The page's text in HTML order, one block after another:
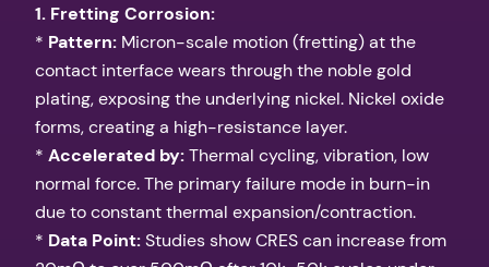
1. Fretting Corrosion:
* Pattern: Micron-scale motion (fretting) at the
contact interface wears through the noble gold
plating, exposing the underlying nickel. Nickel oxide
forms, creating a high-resistance layer.
* Accelerated by:Thermal cycling, vibration, low
normal force. The primary failure mode in burn-in
due to constant thermal expansion/contraction.
* Data Point:Studies show CRES can increase from